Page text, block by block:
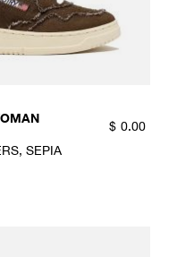
SEPIA
$ 0.00